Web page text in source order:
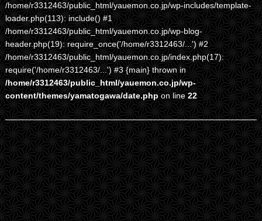
/home/r3312463/public_html/yauemon.co.jp/wp-includes/template-
loader.php(113): include() #1
/home/r3312463/public_html/yauemon.co.jp/wp-blog-
header.php(19): require_once('/home/r3312463/...') #2
/home/r3312463/public_html/yauemon.co.jp/index.php(17):
require('/home/r3312463/...') #3 {main} thrown in
/home/r3312463/public_html/yauemon.co.jp/wp-
content/themes/yamatogawa/date.phpon line22